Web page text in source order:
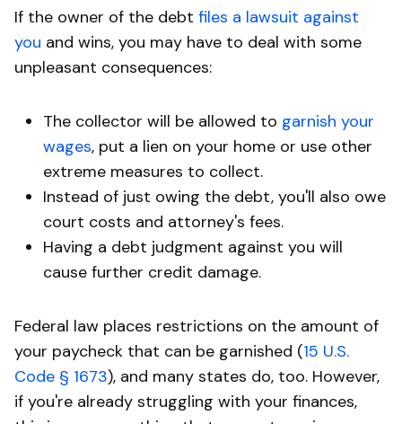
If the owner of the debt files a lawsuit against
you and wins, you may have to deal with some
unpleasant consequences:
The collector will be allowed to garnish your
wages, put a lien on your home or use other
extreme measures to collect.
Instead of just owing the debt, you'll also owe
court costs and attorney's fees.
Having a debt judgment against you will
cause further credit damage.
Federal law places restrictions on the amount of
your paycheck that can be garnished (15 U.S.
Code § 1673), and many states do, too. However,
if you're already struggling with your finances,